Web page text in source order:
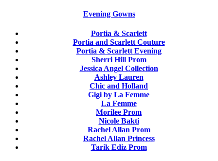
Evening Gowns
Portia & Scarlett
Portia and Scarlett Couture
Portia & Scarlett Evening
Sherri Hill Prom
Jessica Angel Collection
Ashley Lauren
Chic and Holland
Gigi by La Femme
La Femme
Morilee Prom
Nicole Bakti
Rachel Allan Prom
Rachel Allan Princess
Tarik Ediz Prom